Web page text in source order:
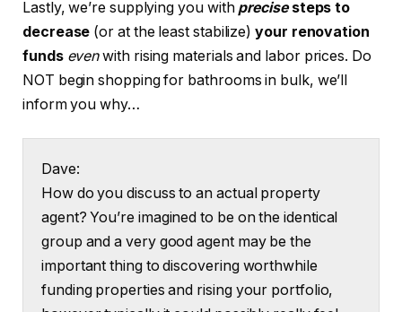
Lastly, we’re supplying you with precisesteps to
decrease (or at the least stabilize) your renovation
funds evenwith rising materials and labor prices. Do
NOT begin shopping for bathrooms in bulk, we’ll
inform you why…
Dave:
How do you discuss to an actual property
agent? You’re imagined to be on the identical
group and a very good agent may be the
important thing to discovering worthwhile
funding properties and rising your portfolio,